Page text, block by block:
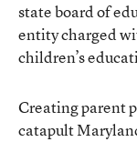
state board of
entity charged
children’s
Creating parent
catapult